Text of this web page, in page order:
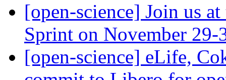
[open-science] Join us
Sprint on November
[open-science] eLife,